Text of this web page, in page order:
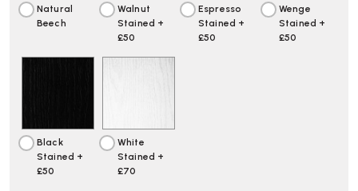
Natural
Beech
Walnut
Stained +
£50
Espresso
Stained +
£50
Wenge
Stained +
£50
Black
Stained +
£50
White
Stained +
£70